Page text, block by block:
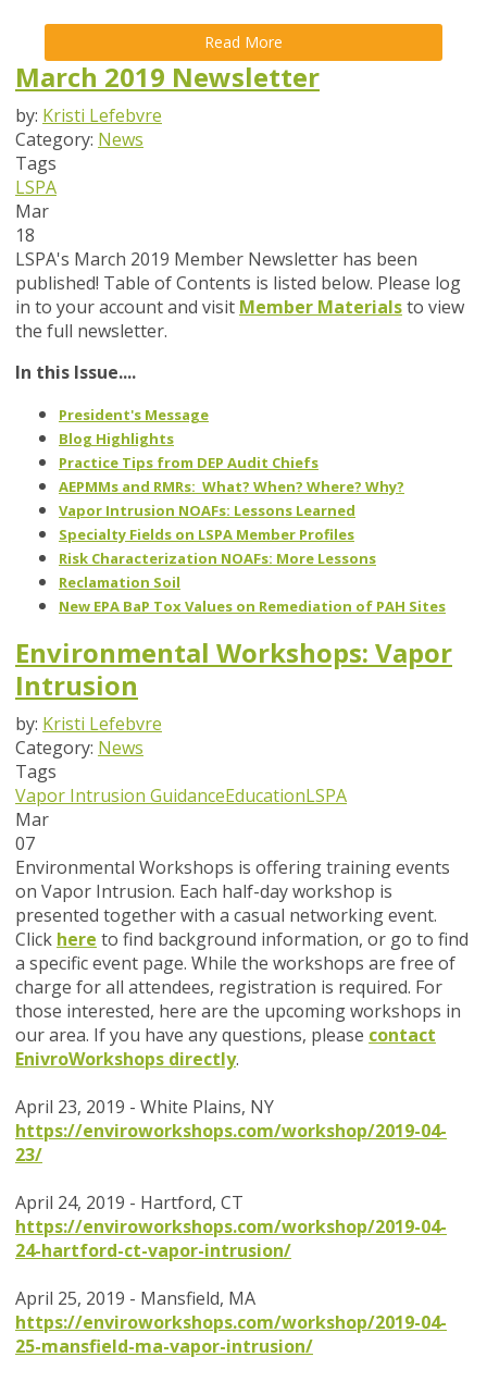
Read More
March 2019 Newsletter
by: Kristi Lefebvre
Category: News
Tags
LSPA
Mar
18
LSPA's March 2019 Member Newsletter has been
published! Table of Contents is listed below. Please log
in to your account and visit Member Materialsto view
the full newsletter.
In this Issue....
President's Message
Blog Highlights
Practice Tips from DEP Audit Chiefs
AEPMMs and RMRs: What? When? Where? Why?
Vapor Intrusion NOAFs: Lessons Learned
Specialty Fields on LSPA Member Profiles
Risk Characterization NOAFs: More Lessons
Reclamation Soil
New EPA BaP Tox Values on Remediation of PAH Sites
Environmental Workshops: Vapor
Intrusion
by: Kristi Lefebvre
Category: News
Tags
Vapor Intrusion GuidanceEducationLSPA
Mar
07
Environmental Workshops is offering training events
on Vapor Intrusion. Each half-day workshop is
presented together with a casual networking event.
Click here to find background information, or go to find
a specific event page. While the workshops are free of
charge for all attendees, registration is required. For
those interested, here are the upcoming workshops in
our area. If you have any questions, please contact
EnivroWorkshops directly.
April 23, 2019 - White Plains, NY
https://enviroworkshops.com/workshop/2019-04-
23/
April 24, 2019 - Hartford, CT
https://enviroworkshops.com/workshop/2019-04-
24-hartford-ct-vapor-intrusion/
April 25, 2019 - Mansfield, MA
https://enviroworkshops.com/workshop/2019-04-
25-mansfield-ma-vapor-intrusion/